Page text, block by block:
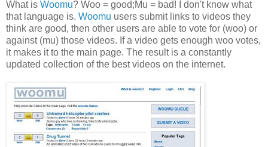
What is Woomu? Woo = good;Mu = bad! I don't know what
that language is. Woomu users submit links to videos they
think are good, then other users are able to vote for (woo) or
against (mu) those videos. If a video gets enough woo votes,
it makes it to the main page. The result is a constantly
updated collection of the best videos on the internet.